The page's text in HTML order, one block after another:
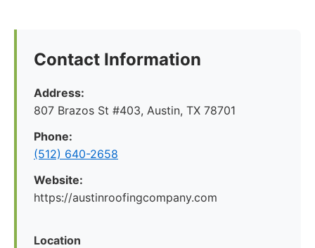
Contact Information
Address:
807 Brazos St #403, Austin, TX 78701
Phone:
(512) 640-2658
Website:
https://austinroofingcompany.com
Location